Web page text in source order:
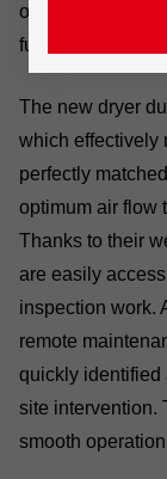
only two and a
full swing.
The new dryer
which effectively
perfectly
optimum air flow
Thanks to their
are easily
inspection work.
remote
quickly identified
site intervention.
smooth